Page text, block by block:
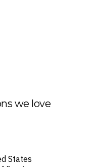
we love
States